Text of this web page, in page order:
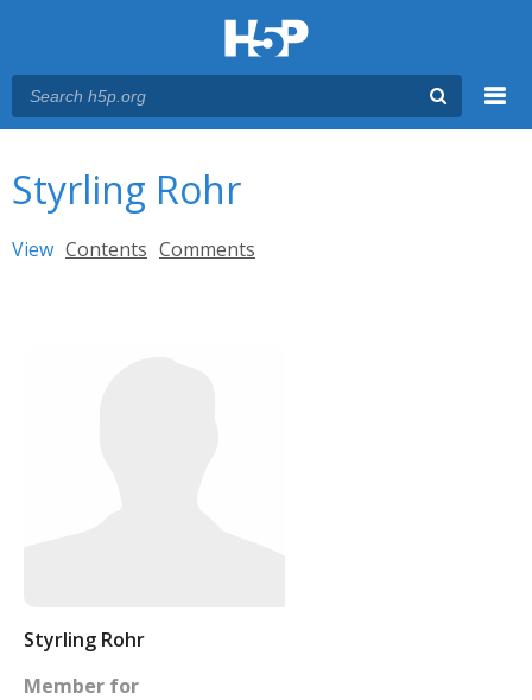
Styrling Rohr
Primary tabs
View (active tab)
Contents Comments
Styrling Rohr
Member for